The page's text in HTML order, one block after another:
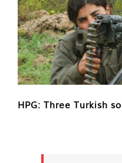
HPG: Three Turkish